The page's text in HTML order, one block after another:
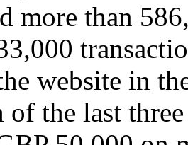
more than
website in
of the last